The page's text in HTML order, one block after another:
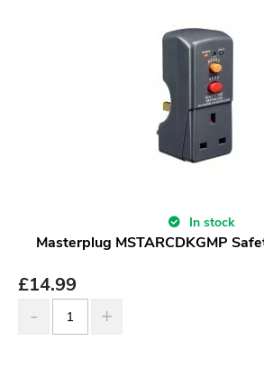
In stock
Masterplug MSTARCDKGMP
£14.99